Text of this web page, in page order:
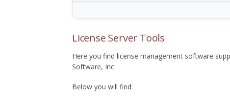
License Server Tools
Here you find license management software
Software, Inc.
Below you will find: